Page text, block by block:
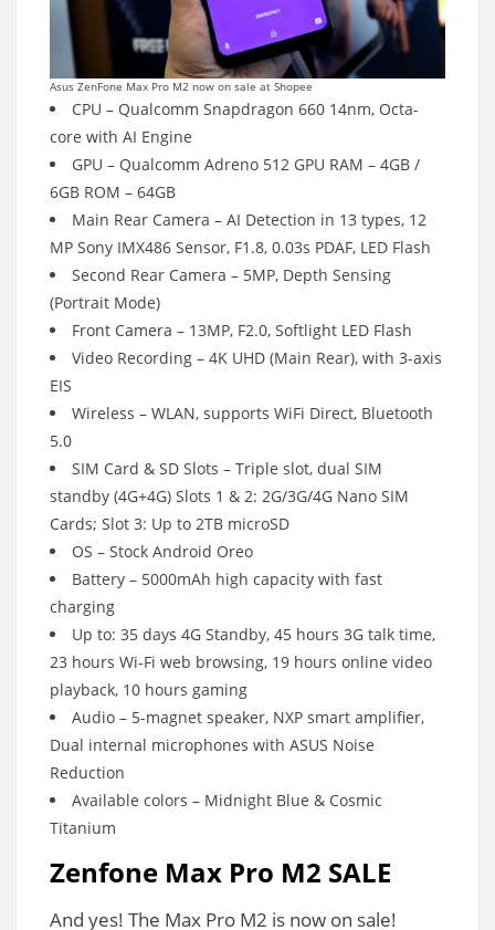
Asus ZenFone Max Pro M2 now on sale at Shopee
CPU – Qualcomm Snapdragon 660 14nm, Octa-
core with AI Engine
GPU – Qualcomm Adreno 512 GPU RAM – 4GB /
6GB ROM – 64GB
Main Rear Camera – AI Detection in 13 types, 12
MP Sony IMX486 Sensor, F1.8, 0.03s PDAF, LED Flash
Second Rear Camera – 5MP, Depth Sensing
(Portrait Mode)
Front Camera – 13MP, F2.0, Softlight LED Flash
Video Recording – 4K UHD (Main Rear), with 3-axis
EIS
Wireless – WLAN, supports WiFi Direct, Bluetooth
5.0
SIM Card & SD Slots – Triple slot, dual SIM
standby (4G+4G) Slots 1 & 2: 2G/3G/4G Nano SIM
Cards; Slot 3: Up to 2TB microSD
OS – Stock Android Oreo
Battery – 5000mAh high capacity with fast
charging
Up to: 35 days 4G Standby, 45 hours 3G talk time,
23 hours Wi-Fi web browsing, 19 hours online video
playback, 10 hours gaming
Audio – 5-magnet speaker, NXP smart amplifier,
Dual internal microphones with ASUS Noise
Reduction
Available colors – Midnight Blue & Cosmic
Titanium
Zenfone Max Pro M2 SALE
And yes! The Max Pro M2 is now on sale!